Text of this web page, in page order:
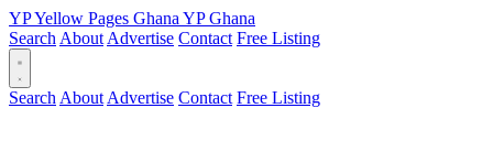
YPYellow Pages Ghana YPGhana
Search About Advertise Contact Free Listing
Search About Advertise Contact Free Listing